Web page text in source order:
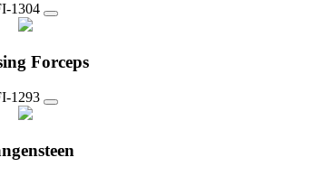
1304
Forceps
1293